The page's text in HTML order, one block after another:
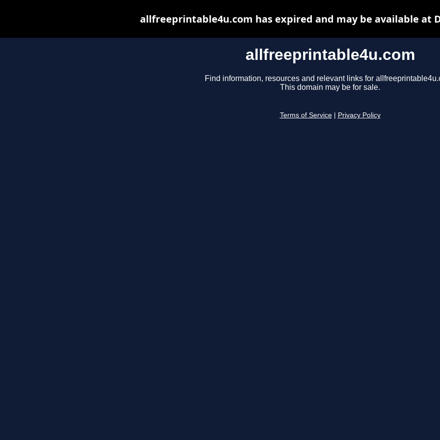
allfreeprintable4u.com
Find information, resources and relevant links for
This domain may be for sale.
Terms of Service Privacy Policy
allfreeprintable4u.com has expired and may be available at